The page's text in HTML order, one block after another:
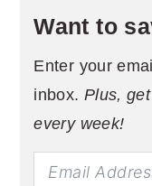
Want to
Enter your
inbox. Plus,
every week!